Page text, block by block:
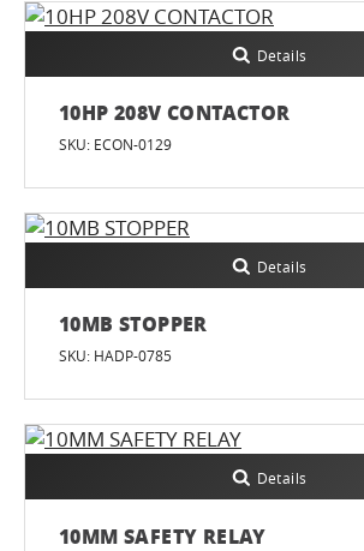
Details
10HP 208V CONTACTOR
SKU: ECON-0129
Details
10MB STOPPER
SKU: HADP-0785
Details
10MM SAFETY RELAY